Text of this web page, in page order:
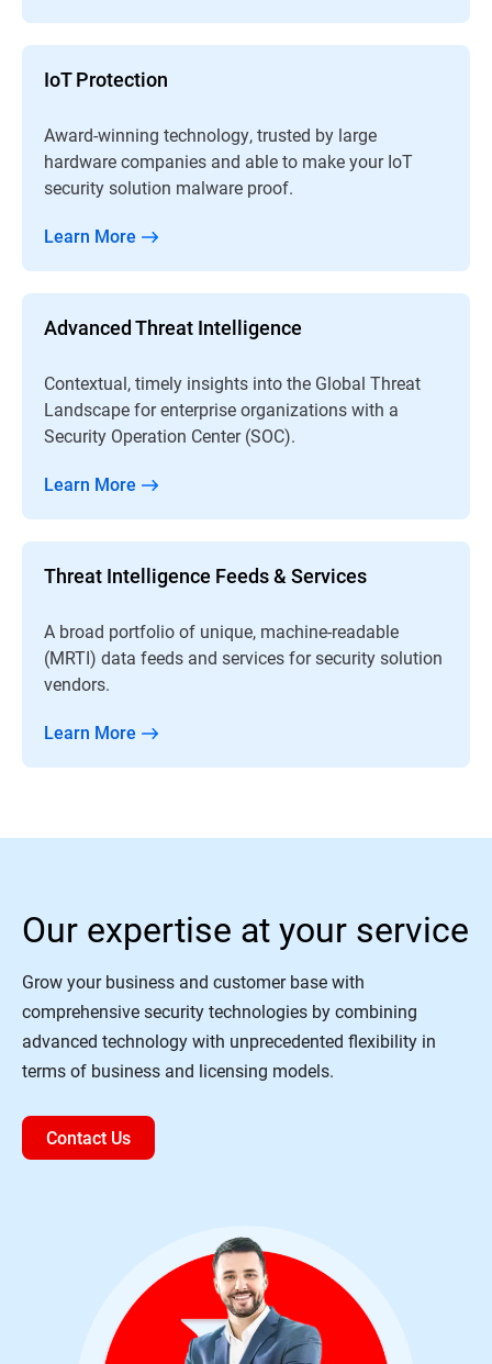
IoT Protection
Award-winning technology, trusted by large
hardware companies and able to make your IoT
security solution malware proof.
Learn More
Advanced Threat Intelligence
Contextual, timely insights into the Global Threat
Landscape for enterprise organizations with a
Security Operation Center (SOC).
Learn More
Threat Intelligence Feeds & Services
A broad portfolio of unique, machine-readable
(MRTI) data feeds and services for security solution
vendors.
Learn More
Our expertise at your service
Grow your business and customer base with
comprehensive security technologies by combining
advanced technology with unprecedented flexibility in
terms of business and licensing models.
Contact Us